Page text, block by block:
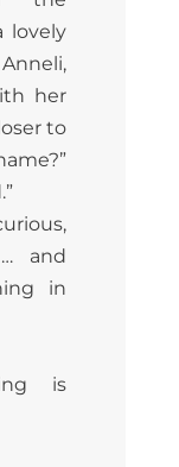
lovely
her
to
and
in
is